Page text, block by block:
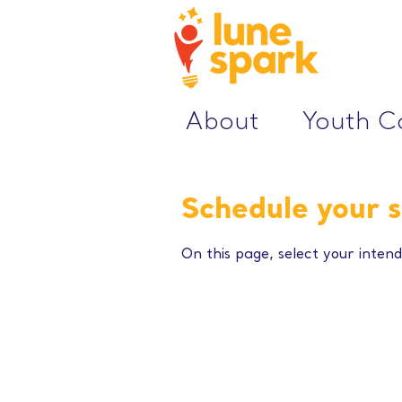
About Youth
Schedule your
On this page, select your